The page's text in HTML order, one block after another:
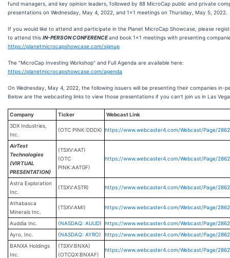
fund managers, and key opinion leaders, followed by 88 MicroCap public and private
presentations on Wednesday, May 4, 2022, and 1x1 meetings on Thursday, May 5, 2022.
If you would like to attend and participate in the Planet MicroCap Showcase, please
to attend this IN-PERSON CONFERENCEand book 1x1 meetings with presenting
https://planetmicrocapshowcase.com/signup
The "MicroCap Investing Workshop" and Full Agenda are available here:
https://planetmicrocapshowcase.com/agenda
On Wednesday, May 4, 2022, the following issuers will be presenting their companies in-
Below are the webcasting links to view those presentations if you can't join us in Las
Company Ticker
Webcast Link
3DX Industries,
Inc.
(OTC PINK:DDDX) https://www.webcaster4.com/Webcast/Page/
AirTest
Technologies
(VIRTUAL
PRESENTATION)
(TSXV:AAT)
(OTC
PINK:AATGF)
https://www.webcaster4.com/Webcast/Page/
Astra Exploration
Inc.
(TSXV:ASTR) https://www.webcaster4.com/Webcast/Page/
Athabasca
Minerals Inc.
(TSXV:AMI) https://www.webcaster4.com/Webcast/Page/
Auddia Inc. (NASDAQ: AUUD) https://www.webcaster4.com/Webcast/Page/
Ayro, Inc.
(NASDAQ: AYRO)
https://www.webcaster4.com/Webcast/Page/
BANXA Holdings
Inc.
(TSXV:BNXA)
(OTCQX:BNXAF)
https://www.webcaster4.com/Webcast/Page/